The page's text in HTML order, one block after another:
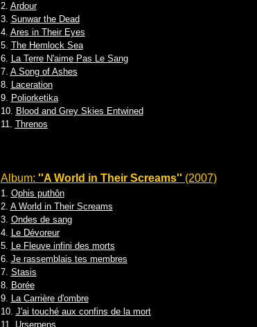
2. Ardour
3. Sunwar the Dead
4. Ares in Their Eyes
5. The Hemlock Sea
6. La Terre N'aime Pas Le Sang
7. A Song of Ashes
8. Laceration
9. Poliorketika
10. Blood and Grey Skies Entwined
11. Threnos
Album: ''A World in Their Screams'' (2007)
1. Ophis puthôn
2. A World in Their Screams
3. Ondes de sang
4. Le Dévoreur
5. Le Fleuve infini des morts
6. Je rassemblais tes membres
7. Stasis
8. Borée
9. La Carrière d'ombre
10. J'ai touché aux confins de la mort
11. Urserpens